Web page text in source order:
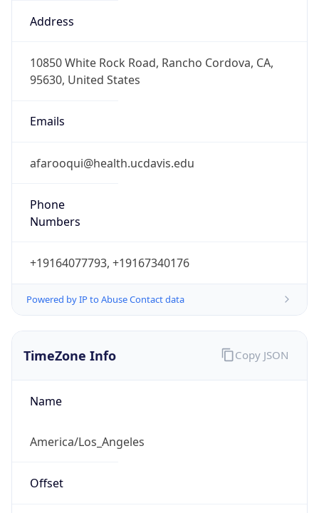
Address
10850 White Rock Road, Rancho Cordova, CA,
95630, United States
Emails
afarooqui@health.ucdavis.edu
Phone
Numbers
+19164077793, +19167340176
Powered by IP to Abuse Contact data
TimeZone Info
Name
America/Los_Angeles
Offset
Copy JSON